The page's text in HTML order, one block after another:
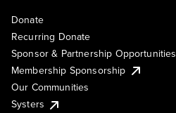
Donate
Recurring Donate
Sponsor & Partnership Opportunities
Membership Sponsorship
Our Communities
Systers